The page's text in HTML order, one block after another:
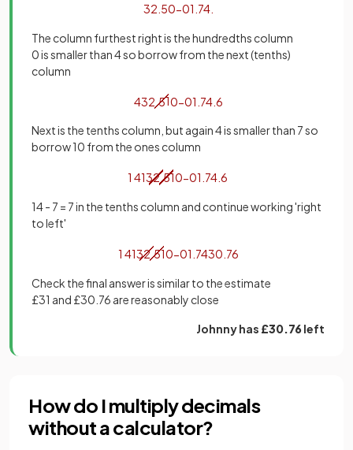
32 50−01 74.
The column furthest right is the hundredths column
0 is smaller than 4 so borrow from the next (tenths)
column
432 .510−01 74. 6
Next is the tenths column, but again 4 is smaller than 7 so
borrow 10 from the ones column
1 4132.510−01 74. 6
14 - 7 = 7 in the tenths column and continue working 'right
to left'
1 4132.510−01 7430 76
Check the final answer is similar to the estimate
£31 and £30.76 are reasonably close
Johnny has £30.76left
How do I multiply decimals
without a calculator?